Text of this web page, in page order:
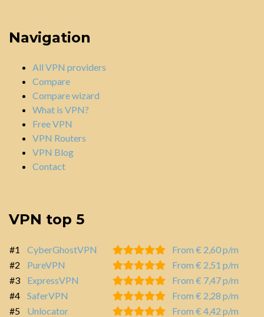
Navigation
All VPN providers
Compare
Compare wizard
What is VPN?
Free VPN
VPN Routers
VPN Blog
Contact
VPN top 5
#1 CyberGhostVPN
From € 2,60 p/m
#2
PureVPN
From € 2,51 p/m
#3
ExpressVPN
From € 7,47 p/m
#4
SaferVPN
From € 2,28 p/m
#5
Unlocator From € 4,42 p/m